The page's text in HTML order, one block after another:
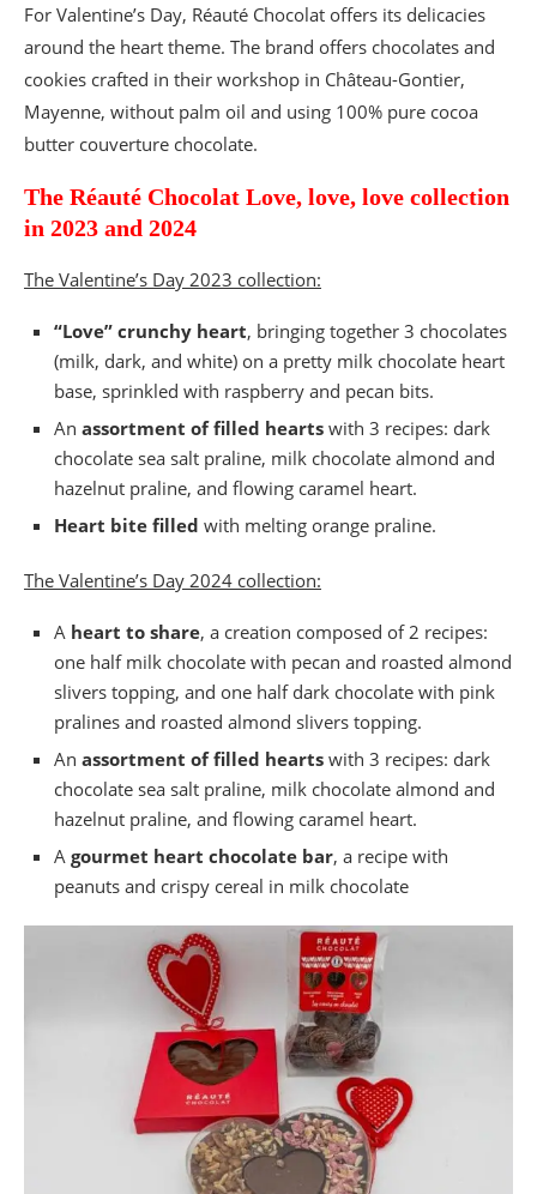
For Valentine’s Day, Réauté Chocolat offers its delicacies
around the heart theme. The brand offers chocolates and
cookies crafted in their workshop in Château-Gontier,
Mayenne, without palm oil and using 100% pure cocoa
butter couverture chocolate.
The Réauté Chocolat Love, love, love collection
in 2023 and 2024
The Valentine’s Day 2023 collection:
“Love” crunchy heart, bringing together 3 chocolates
(milk, dark, and white) on a pretty milk chocolate heart
base, sprinkled with raspberry and pecan bits.
An assortment of filled hearts with 3 recipes: dark
chocolate sea salt praline, milk chocolate almond and
hazelnut praline, and flowing caramel heart.
Heart bite filled with melting orange praline.
The Valentine’s Day 2024 collection:
A heart to share, a creation composed of 2 recipes:
one half milk chocolate with pecan and roasted almond
slivers topping, and one half dark chocolate with pink
pralines and roasted almond slivers topping.
An assortment of filled hearts with 3 recipes: dark
chocolate sea salt praline, milk chocolate almond and
hazelnut praline, and flowing caramel heart.
A gourmet heart chocolate bar, a recipe with
peanuts and crispy cereal in milk chocolate